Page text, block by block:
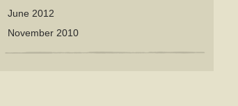
June 2012
November 2010